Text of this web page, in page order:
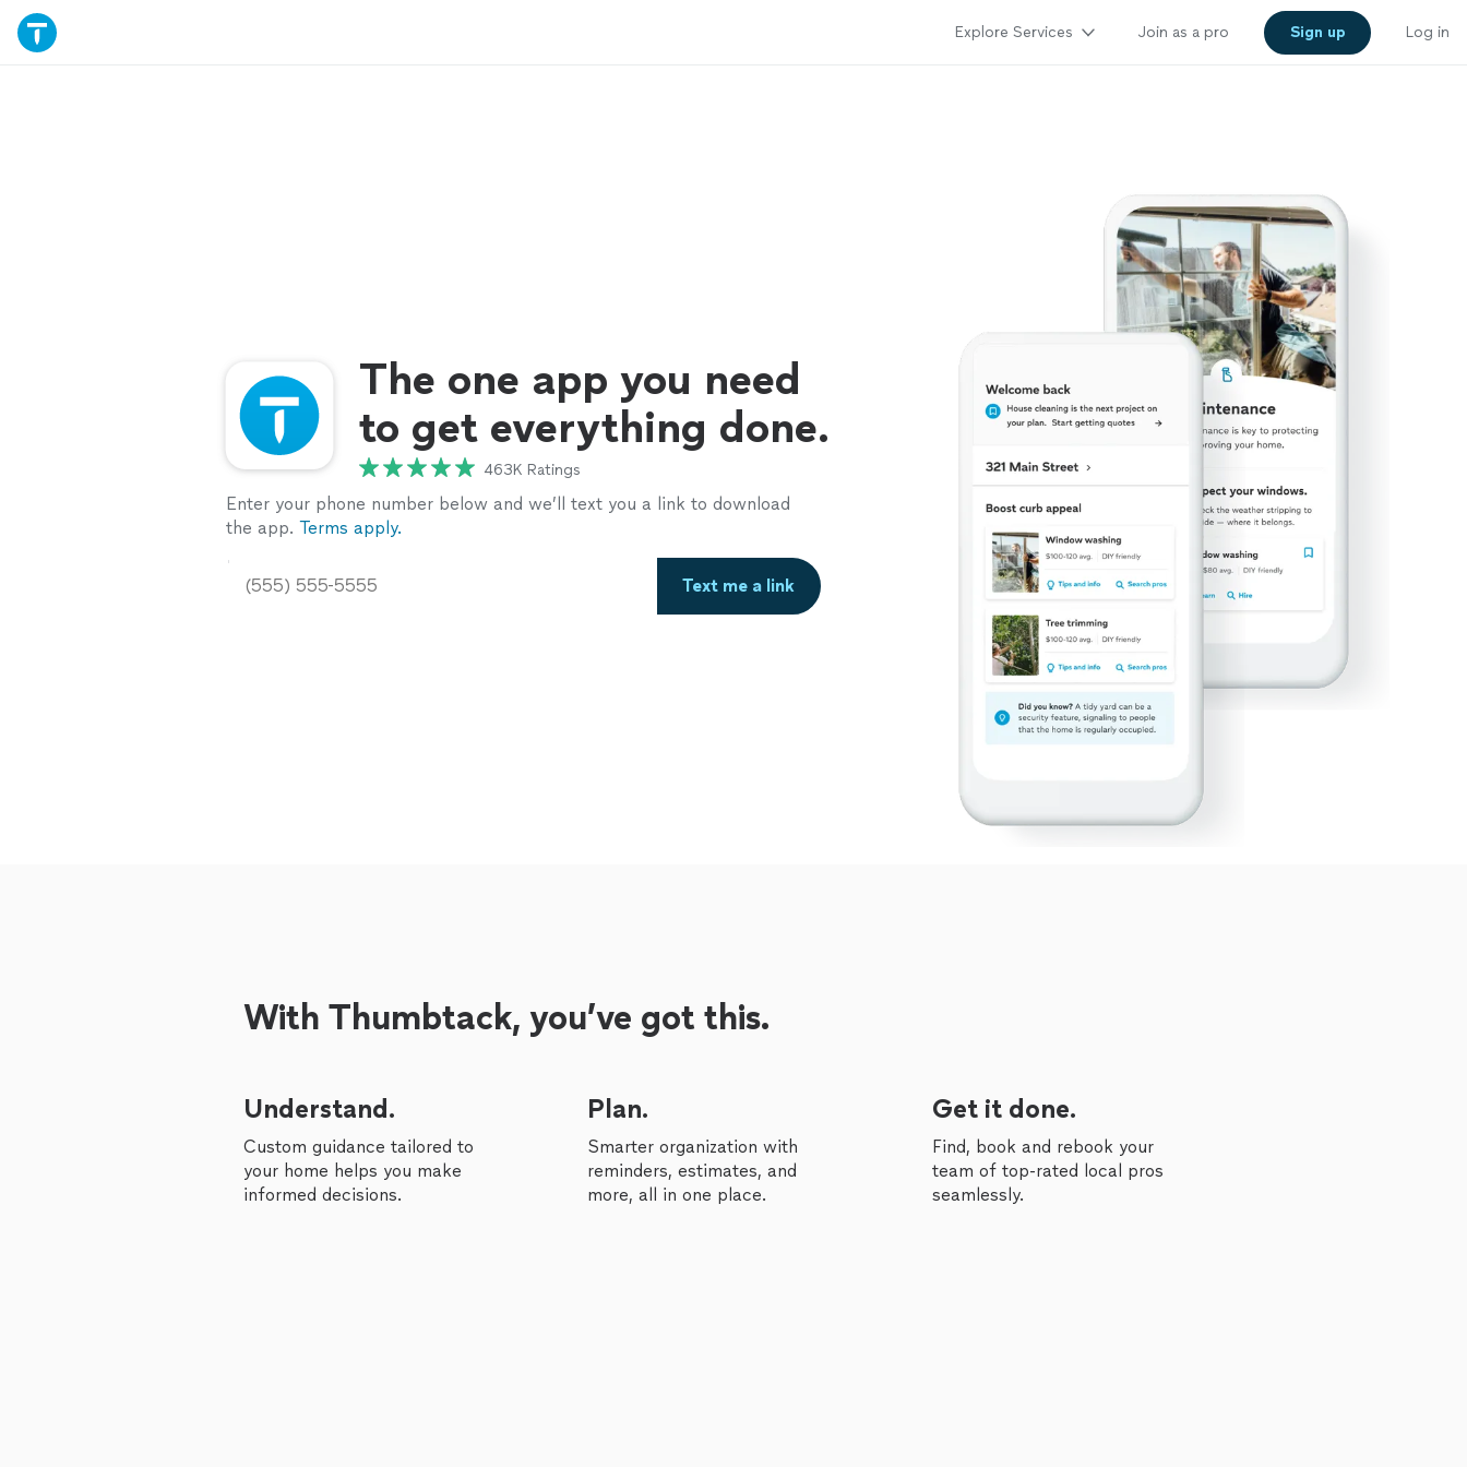
Explore Services Join as a pro Sign up Log in
The one app you need
to get everything done.
463K Ratings
Enter your phone number below and we’ll text you a link to download
the app. Terms apply.
Text me a link
With Thumbtack, you’ve got this.
Understand.
Custom guidance tailored to
your home helps you make
informed decisions.
Plan.
Smarter organization with
reminders, estimates, and
more, all in one place.
Get it done.
Find, book and rebook your
team of top-rated local pros
seamlessly.